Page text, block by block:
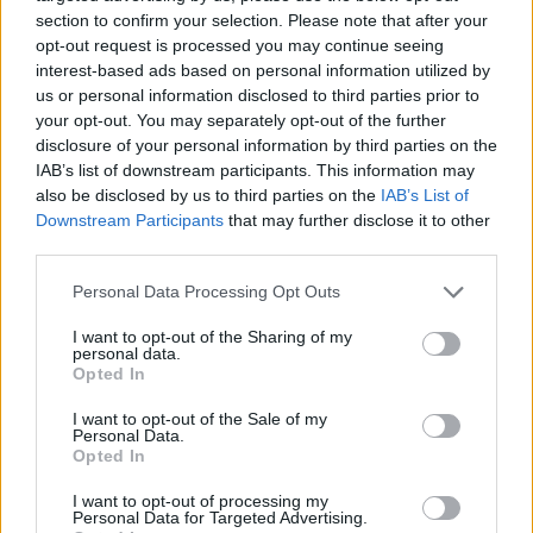
section to confirm your selection. Please note that after your
opt-out request is processed you may continue seeing
interest-based ads based on personal information utilized by
us or personal information disclosed to third parties prior to
your opt-out. You may separately opt-out of the further
disclosure of your personal information by third parties on the
IAB’s list of downstream participants. This information may
also be disclosed by us to third parties on the IAB’s List of
Downstream Participants that may further disclose it to other
Personal Data Processing Opt Outs
I want to opt-out of the Sharing of my
personal data.
Opted In
I want to opt-out of the Sale of my
Personal Data.
Opted In
I want to opt-out of processing my
Personal Data for Targeted Advertising.
on my spicy food tolerance.
Later, back at the hot sauce store, I learned the sauce was
9 million Scoville units. I have no frame of reference, but my
tongue will never forget.
And so, Lincoln County, while your winter months may be
quiet, remember this: some of us are out there braving the
cold, lights, bratwursts, and fiery pretzels, just to ensure
New Year's Eve is never boring. Winnie, of course, handled it
amused.
Scoville units of humility, and I'd do it all again in a heartbeat.